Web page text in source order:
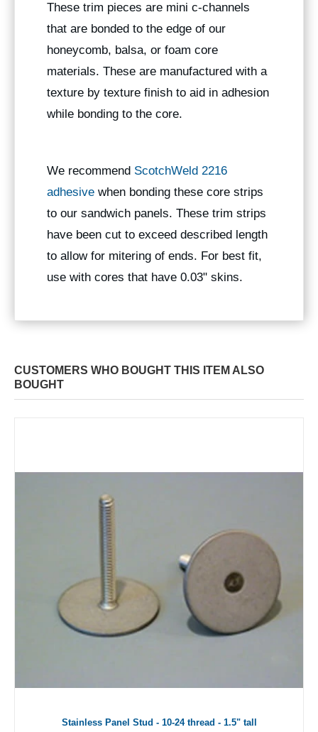
These trim pieces are mini c-channels
that are bonded to the edge of our
honeycomb, balsa, or foam core
materials. These are manufactured with a
texture by texture finish to aid in adhesion
while bonding to the core.
We recommend ScotchWeld 2216
adhesive when bonding these core strips
to our sandwich panels. These trim strips
have been cut to exceed described length
to allow for mitering of ends. For best fit,
use with cores that have 0.03" skins.
CUSTOMERS WHO BOUGHT THIS ITEM ALSO
BOUGHT
Stainless Panel Stud - 10-24 thread - 1.5" tall